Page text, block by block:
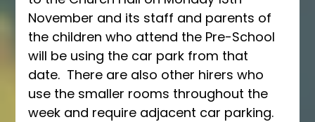
November and its staff and parents of
the children who attend the Pre-School
will be using the car park from that
date.  There are also other hirers who
use the smaller rooms throughout the
week and require adjacent car parking.